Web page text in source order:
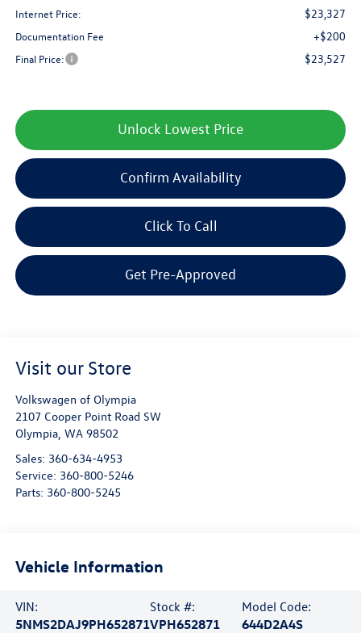
Internet Price: $23,327
Documentation Fee +$200
Final Price: $23,527
Unlock Lowest Price
Confirm Availability
Click To Call
Get Pre-Approved
Visit our Store
Volkswagen of Olympia
2107 Cooper Point Road SW
Olympia, WA 98502
Sales: 360-634-4953
Service: 360-800-5246
Parts: 360-800-5245
Vehicle Information
VIN:
5NMS2DAJ9PH652871
Stock #:
VPH652871
Model Code:
644D2A4S